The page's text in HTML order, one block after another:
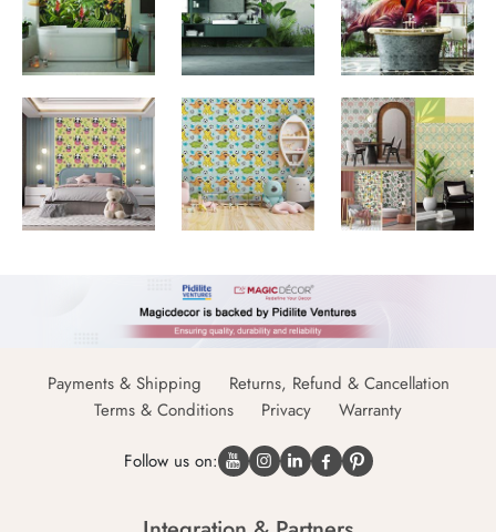
Payments & Shipping
Returns, Refund & Cancellation
Terms & Conditions
Privacy Warranty
Follow us on: